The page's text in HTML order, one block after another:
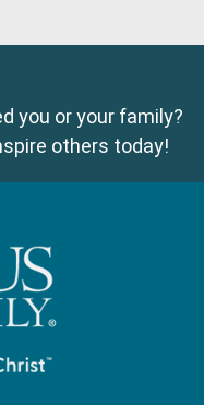
you or your family?
others today!